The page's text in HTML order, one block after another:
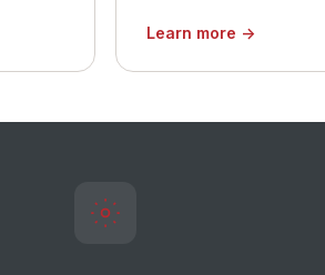
Learn more →